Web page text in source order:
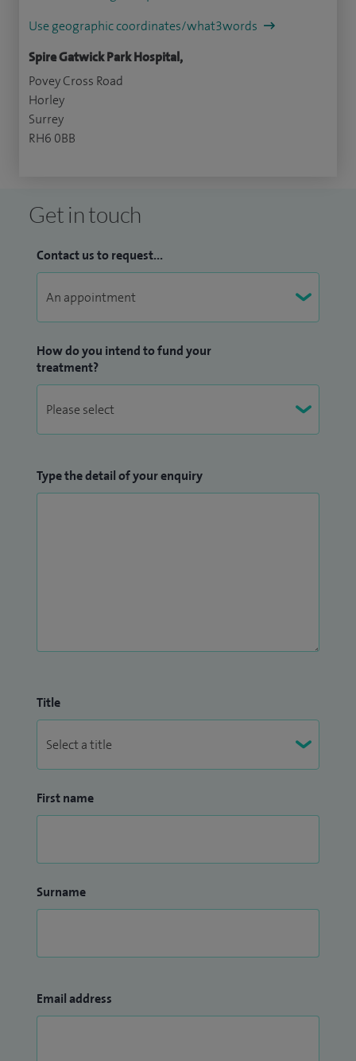
Use geographic coordinates/what3words
Spire Gatwick Park Hospital,
Povey Cross Road
Horley
Surrey
RH6 0BB
Get in touch
Contact us to request...
How do you intend to fund your
treatment?
Type the detail of your enquiry
Title
First name
Surname
Email address